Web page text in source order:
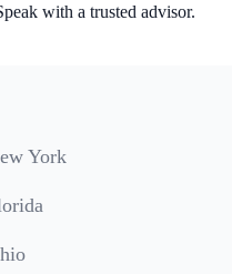
with a trusted advisor.
York